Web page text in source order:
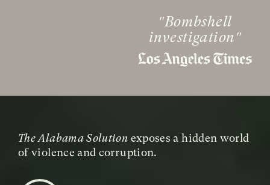
Bombshell
investigation
The Alabama Solution exposes a hidden world
of violence and corruption.